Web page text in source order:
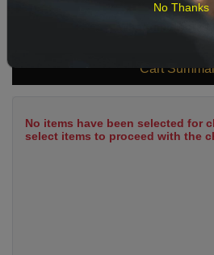
What time works
Cart
No items have been selected for
select items to proceed with the
No Thanks